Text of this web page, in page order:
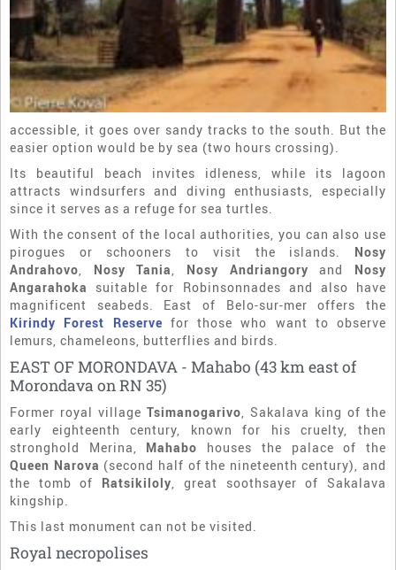
accessible, it goes over sandy tracks to the south. But the
easier option would be by sea (two hours crossing).
Its beautiful beach invites idleness, while its lagoon
attracts windsurfers and diving enthusiasts, especially
since it serves as a refuge for sea turtles.
With the consent of the local authorities, you can also use
pirogues or schooners to visit the islands. Nosy
Andrahovo, Nosy Tania, Nosy Andriangory and Nosy
Angarahoka
suitable for Robinsonnades and also have
magnificent seabeds. East of Belo-sur-mer offers the
Kirindy Forest Reserve for those who want to observe
lemurs, chameleons, butterflies and birds.
EAST OF MORONDAVA - Mahabo (43 km east of
Morondava on RN 35)
Former royal village Tsimanogarivo, Sakalava king of the
early eighteenth century, known for his cruelty, then
stronghold Merina, Mahabo houses the palace of the
Queen Narova (second half of the nineteenth century), and
the tomb of Ratsikiloly, great soothsayer of Sakalava
kingship.
This last monument can not be visited.
Royal necropolises